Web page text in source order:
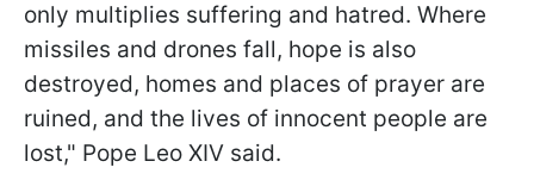
only multiplies suffering and hatred. Where
missiles and drones fall, hope is also
destroyed, homes and places of prayer are
ruined, and the lives of innocent people are
lost," Pope Leo XIV said.